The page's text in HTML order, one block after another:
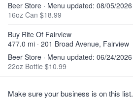
Beer Store · Menu updated: 08/05/2026
16oz Can $18.99
Buy Rite Of Fairview
477.0 mi · 201 Broad Avenue, Fairview
Beer Store · Menu updated: 06/24/2026
22oz Bottle $10.99
Make sure your business is on this list.